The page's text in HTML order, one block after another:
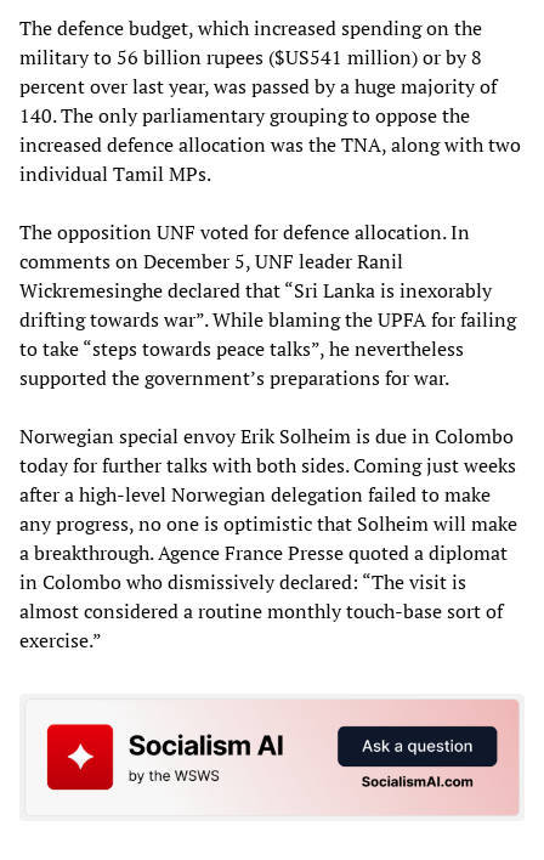
The defence budget, which increased spending on the
military to 56 billion rupees ($US541 million) or by 8
percent over last year, was passed by a huge majority of
140. The only parliamentary grouping to oppose the
increased defence allocation was the TNA, along with two
individual Tamil MPs.
The opposition UNF voted for defence allocation. In
comments on December 5, UNF leader Ranil
Wickremesinghe declared that “Sri Lanka is inexorably
drifting towards war”. While blaming the UPFA for failing
to take “steps towards peace talks”, he nevertheless
supported the government’s preparations for war.
Norwegian special envoy Erik Solheim is due in Colombo
today for further talks with both sides. Coming just weeks
after a high-level Norwegian delegation failed to make
any progress, no one is optimistic that Solheim will make
a breakthrough. Agence France Presse quoted a diplomat
in Colombo who dismissively declared: “The visit is
almost considered a routine monthly touch-base sort of
exercise.”